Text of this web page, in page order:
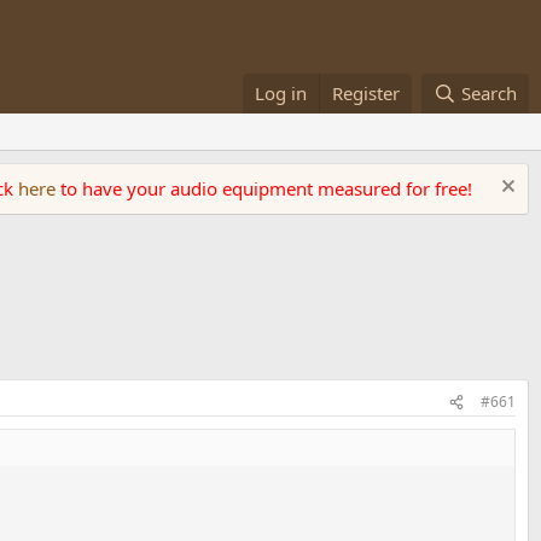
Log in Register Search
here to have your audio equipment measured for free!
#661